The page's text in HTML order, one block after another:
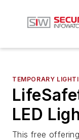
TEMPORARY
LED
This free